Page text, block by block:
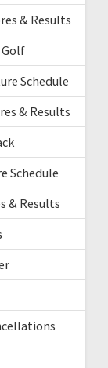
& Results
Golf
Schedule
& Results
Schedule
& Results